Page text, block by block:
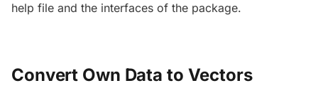
help file and the interfaces of the package.
Convert Own Data to Vectors